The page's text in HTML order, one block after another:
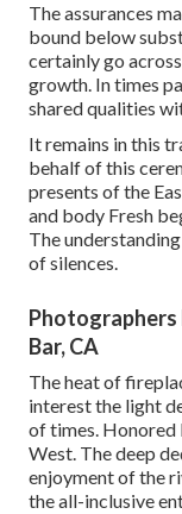
The assurances
bound below
certainly go
growth. In times
shared qualities
It remains in this
behalf of this
presents of the
and body Fresh
The
of silences.
Photographers
Bar, CA
The heat of
interest the light
of times. Honored
West. The deep
enjoyment of the
the all-inclusive